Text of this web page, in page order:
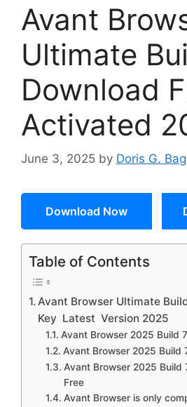
Avant
Ultimate
Download
Activated
June 3, 2025 by Doris G.
Download Now
Table of Contents
Avant Browser Ultimate
Key Latest Version 2025
Avant Browser 2025 Build
Avant Browser 2025 Build
Avant Browser 2025 Build
Free
Avant Browser is only